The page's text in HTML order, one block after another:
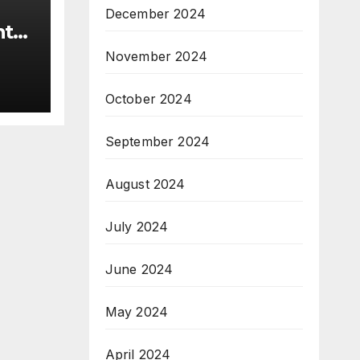
December 2024
November 2024
October 2024
September 2024
August 2024
July 2024
June 2024
May 2024
April 2024